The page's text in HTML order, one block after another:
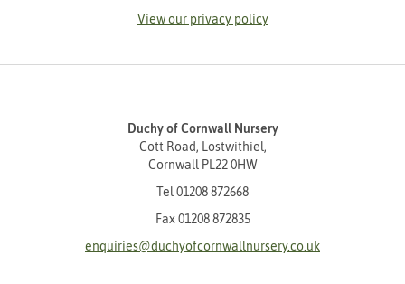
View our privacy policy
Duchy of Cornwall Nursery
Cott Road, Lostwithiel,
Cornwall PL22 0HW
Tel 01208 872668
Fax 01208 872835
enquiries@duchyofcornwallnursery.co.uk